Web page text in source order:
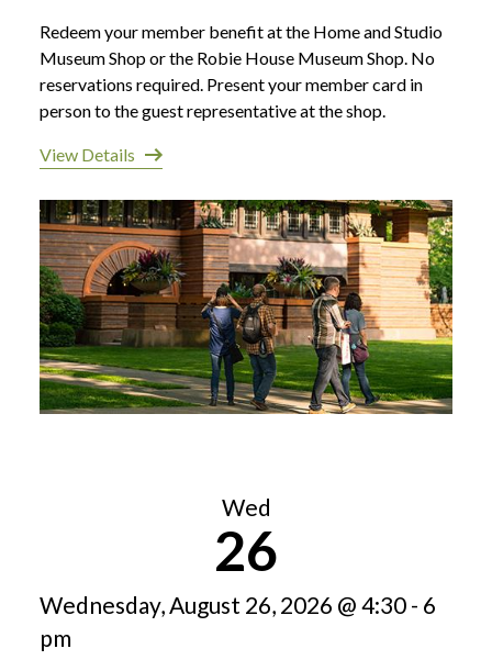
Redeem your member benefit at the Home and Studio
Museum Shop or the Robie House Museum Shop. No
reservations required. Present your member card in
person to the guest representative at the shop.
View Details
Wed
26
Wednesday, August 26, 2026 @ 4:30 - 6
pm